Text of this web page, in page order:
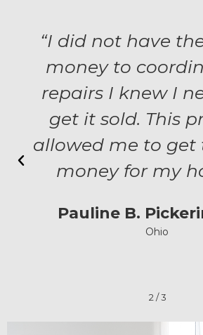
“I did not have
money to
repairs I knew I
get it sold. This
allowed me to get
money for my
Pauline B.
Ohio
2 /3